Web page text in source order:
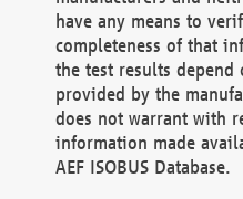
have any means to
completeness of that
the test results
provided by the
does not warrant with
information made
AEF ISOBUS Database.